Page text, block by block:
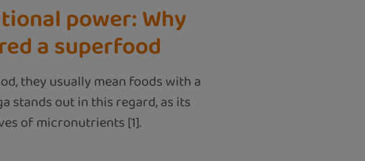
power: Why
a superfood
they usually mean foods with a
stands out in this regard, as its
of micronutrients [1].